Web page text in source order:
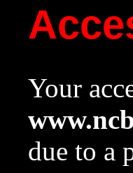
Your
due to a